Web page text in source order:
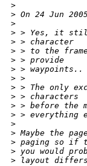
>
> On 24 Jun
>
> > Yes, it still
> > character
> > to the
> > provide
> > waypoints..
> >
> > The only
> > characters
> > before the
> > everything
>
> Maybe the
> paging so if
> you would
> layout